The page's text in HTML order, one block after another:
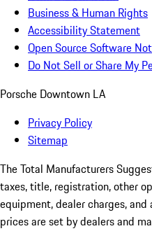
Business & Human Rights
Accessibility Statement
Open Source Software
Do Not Sell or Share My
Porsche Downtown LA
Privacy Policy
Sitemap
The Total Manufacturers
taxes, title, registration, other
equipment, dealer charges,
prices are set by dealers and